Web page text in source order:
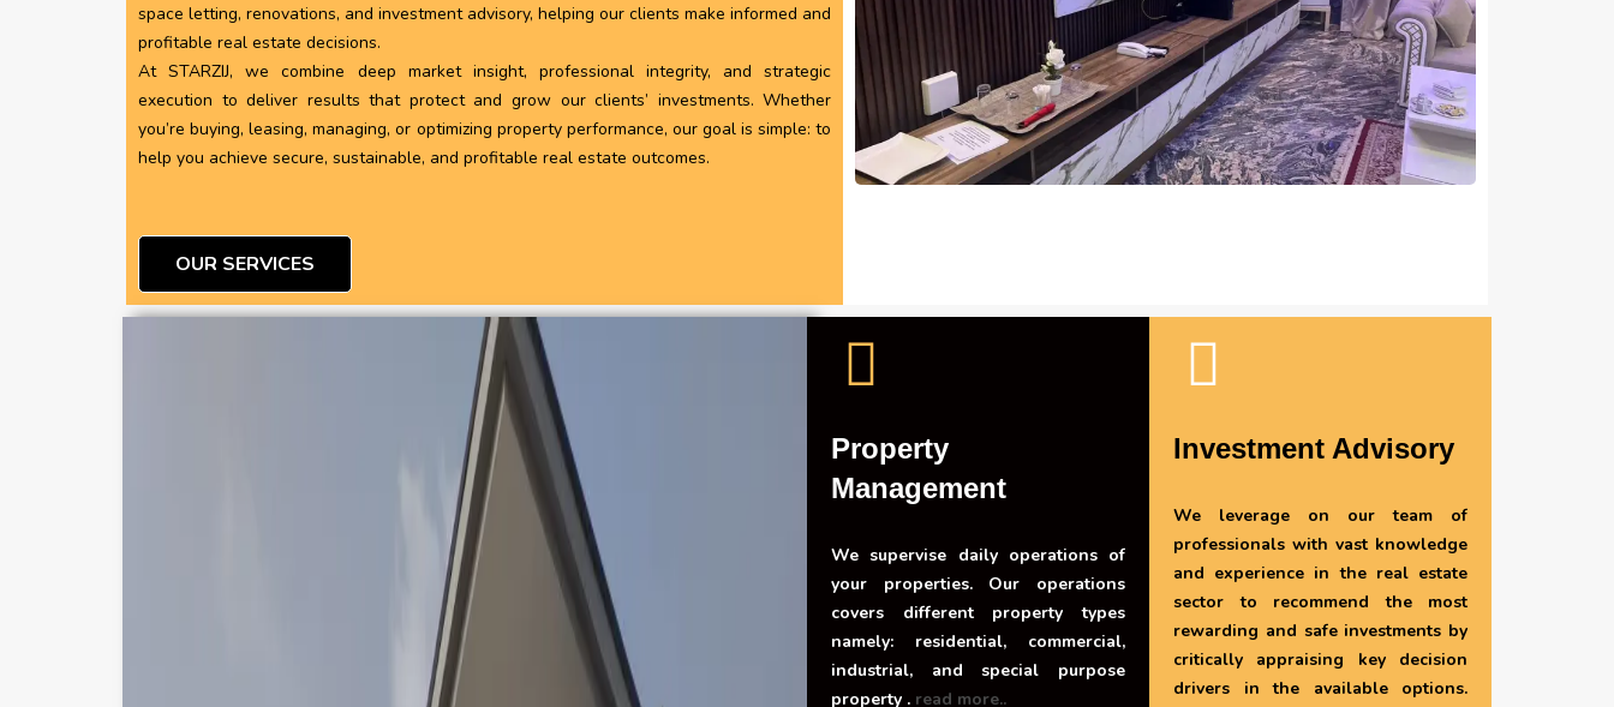
space letting, renovations, and investment advisory, helping our clients make informed and
profitable real estate decisions.
At STARZIJ, we combine deep market insight, professional integrity, and strategic
execution to deliver results that protect and grow our clients’ investments. Whether
you’re buying, leasing, managing, or optimizing property performance, our goal is simple: to
help you achieve secure, sustainable, and profitable real estate outcomes.
OUR SERVICES
Property
Management
We supervise daily operations of
your properties. Our operations
covers different property types
namely: residential, commercial,
industrial, and special purpose
property . read more..
Investment Advisory
We leverage on our team of
professionals with vast knowledge
and experience in the real estate
sector to recommend the most
rewarding and safe investments by
critically appraising key decision
drivers in the available options.